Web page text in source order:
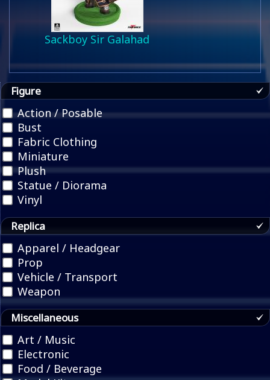
Sackboy Sir Galahad
Figure
Action / Posable
Bust
Fabric Clothing
Miniature
Plush
Statue / Diorama
Vinyl
Replica
Apparel / Headgear
Prop
Vehicle / Transport
Weapon
Miscellaneous
Art / Music
Electronic
Food / Beverage